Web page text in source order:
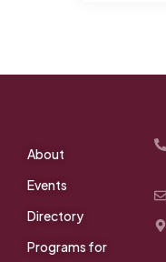
About
Events
Directory
Programs for